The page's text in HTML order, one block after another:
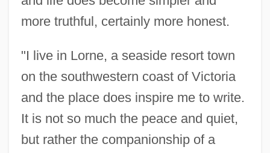
more truthful, certainly more honest.
"I live in Lorne, a seaside resort town
on the southwestern coast of Victoria
and the place does inspire me to write.
It is not so much the peace and quiet,
but rather the companionship of a